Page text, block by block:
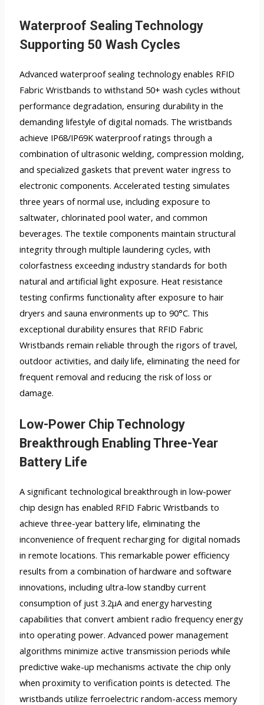
Waterproof Sealing Technology
Supporting 50 Wash Cycles
Advanced waterproof sealing technology enables RFID
Fabric Wristbands to withstand 50+ wash cycles without
performance degradation, ensuring durability in the
demanding lifestyle of digital nomads. The wristbands
achieve IP68/IP69K waterproof ratings through a
combination of ultrasonic welding, compression molding,
and specialized gaskets that prevent water ingress to
electronic components. Accelerated testing simulates
three years of normal use, including exposure to
saltwater, chlorinated pool water, and common
beverages. The textile components maintain structural
integrity through multiple laundering cycles, with
colorfastness exceeding industry standards for both
natural and artificial light exposure. Heat resistance
testing confirms functionality after exposure to hair
dryers and sauna environments up to 90°C. This
exceptional durability ensures that RFID Fabric
Wristbands remain reliable through the rigors of travel,
outdoor activities, and daily life, eliminating the need for
frequent removal and reducing the risk of loss or
damage.
Low-Power Chip Technology
Breakthrough Enabling Three-Year
Battery Life
A significant technological breakthrough in low-power
chip design has enabled RFID Fabric Wristbands to
achieve three-year battery life, eliminating the
inconvenience of frequent recharging for digital nomads
in remote locations. This remarkable power efficiency
results from a combination of hardware and software
innovations, including ultra-low standby current
consumption of just 3.2µA and energy harvesting
capabilities that convert ambient radio frequency energy
into operating power. Advanced power management
algorithms minimize active transmission periods while
predictive wake-up mechanisms activate the chip only
when proximity to verification points is detected. The
wristbands utilize ferroelectric random-access memory